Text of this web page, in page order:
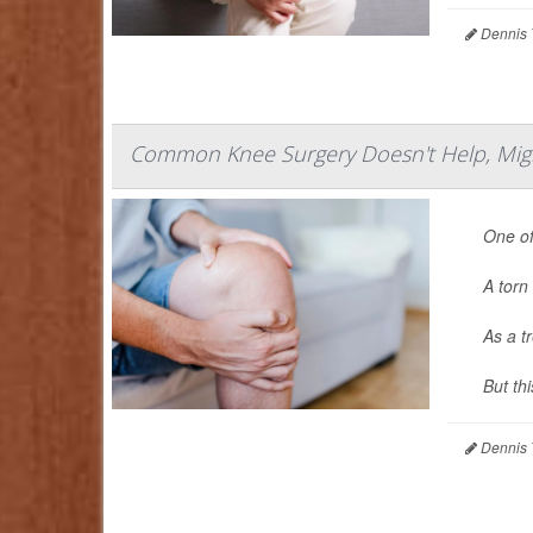
Dennis
Common Knee Surgery Doesn't Help,
One
A
As a
But
Dennis